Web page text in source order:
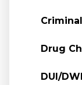
Drug
DUI/DWI